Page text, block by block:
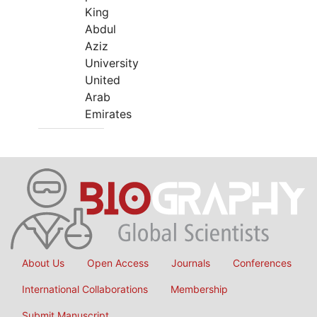
King
Abdul
Aziz
University
United
Arab
Emirates
About Us Open Access Journals Conferences
International Collaborations Membership